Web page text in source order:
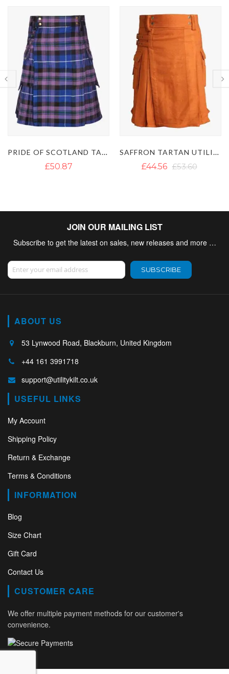
SAFFRON TARTAN UTILITY KILT - IRISH SAFFRON KILT
£44.56 £53.60 £49.69
JOIN OUR MAILING LIST
Subscribe to get the latest on sales, new releases and more …
Sign Up for Our Newsletter:
SUBSCRIBE
ABOUT US
53 Lynwood Road, Blackburn, United Kingdom
+44 161 3991718
support@utilitykilt.co.uk
USEFUL LINKS
My Account
Shipping Policy
Return & Exchange
Terms & Conditions
INFORMATION
Blog
Size Chart
Gift Card
Contact Us
CUSTOMER CARE
We offer multiple payment methods for our customer's
convenience.